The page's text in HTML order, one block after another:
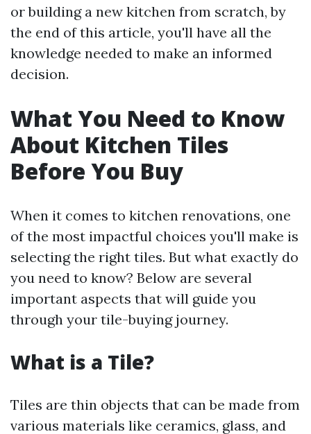
or building a new kitchen from scratch, by
the end of this article, you'll have all the
knowledge needed to make an informed
decision.
What You Need to Know
About Kitchen Tiles
Before You Buy
When it comes to kitchen renovations, one
of the most impactful choices you'll make is
selecting the right tiles. But what exactly do
you need to know? Below are several
important aspects that will guide you
through your tile-buying journey.
What is a Tile?
Tiles are thin objects that can be made from
various materials like ceramics, glass, and